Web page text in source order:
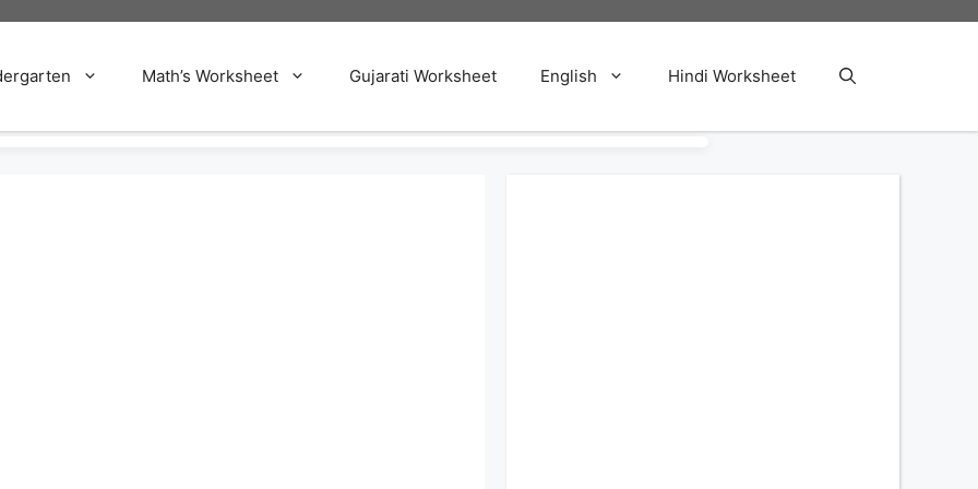
Math’s Worksheet Gujarati Worksheet English Hindi Worksheet